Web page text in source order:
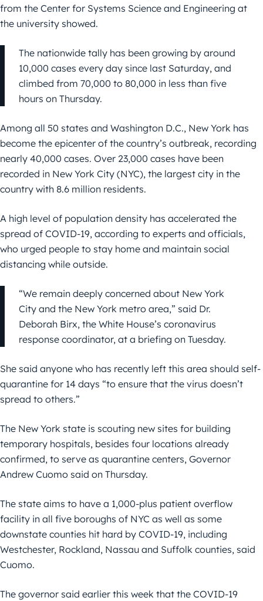
from the Center for Systems Science and Engineering at
the university showed.
The nationwide tally has been growing by around
10,000 cases every day since last Saturday, and
climbed from 70,000 to 80,000 in less than five
hours on Thursday.
Among all 50 states and Washington D.C., New York has
become the epicenter of the country’s outbreak, recording
nearly 40,000 cases. Over 23,000 cases have been
recorded in New York City (NYC), the largest city in the
country with 8.6 million residents.
A high level of population density has accelerated the
spread of COVID-19, according to experts and officials,
who urged people to stay home and maintain social
distancing while outside.
“We remain deeply concerned about New York
City and the New York metro area,” said Dr.
Deborah Birx, the White House’s coronavirus
response coordinator, at a briefing on Tuesday.
She said anyone who has recently left this area should self-
quarantine for 14 days “to ensure that the virus doesn’t
spread to others.”
The New York state is scouting new sites for building
temporary hospitals, besides four locations already
confirmed, to serve as quarantine centers, Governor
Andrew Cuomo said on Thursday.
The state aims to have a 1,000-plus patient overflow
facility in all five boroughs of NYC as well as some
downstate counties hit hard by COVID-19, including
Westchester, Rockland, Nassau and Suffolk counties, said
Cuomo.
The governor said earlier this week that the COVID-19